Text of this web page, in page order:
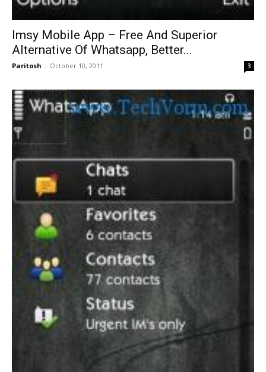
Imsy Mobile App – Free And Superior
Alternative Of Whatsapp, Better...
Paritosh - October 10, 2011 3